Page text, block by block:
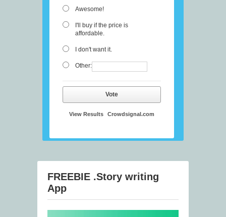
Awesome!
I'll buy if the price is
affordable.
I don't want it.
Other:
Vote
View Results Crowdsignal.com
FREEBIE .Story writing
App